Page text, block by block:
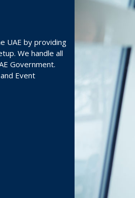
UAE by providing
We handle all
Government.
Event